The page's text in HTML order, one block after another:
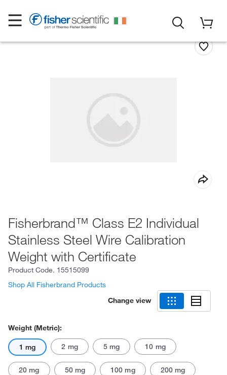
Fisherbrand™ Class E2 Individual
Stainless Steel Wire Calibration
Weight with Certificate
Product Code. 15515099
Shop All Fisherbrand Products
Change view
Weight (Metric):
1 mg 2 mg 5 mg 10 mg
20 mg 50 mg 100 mg 200 mg